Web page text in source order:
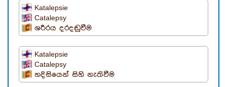
Katalepsie
Catalepsy
ශරීරය දරදඬුවීම
Katalepsie
Catalepsy
හදිසියෙන් සිහි නැතිවීම